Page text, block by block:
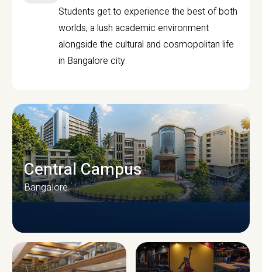
Students get to experience the best of both
worlds, a lush academic environment
alongside the cultural and cosmopolitan life
in Bangalore city.
CAMPUS INFRASTRUCTURE
Central Campus
Bangalore